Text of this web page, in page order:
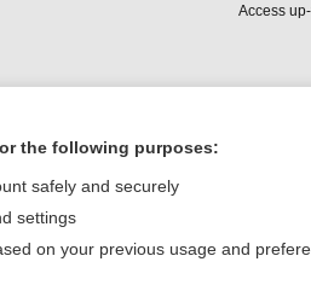
Access
Contact Us
© 2000–2026 Unbound Medicine, Inc.
the following purposes:
safely and securely
settings
on your previous usage and